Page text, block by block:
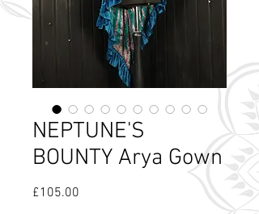
NEPTUNE'S
BOUNTY Arya Gown
£105.00